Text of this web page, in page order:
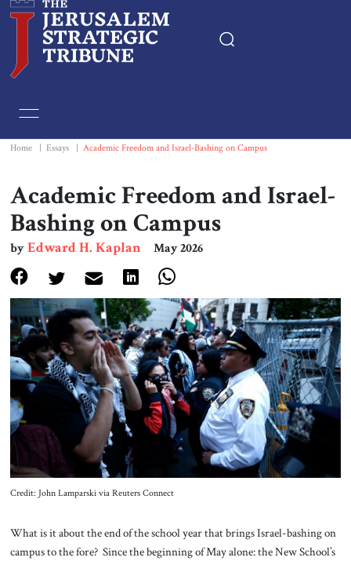
Essays
Editorials
Book & Movie Reviews
Print
Events
About Us
Contact
Home Essays Academic Freedom and Israel-Bashing on Campus
Academic Freedom and Israel-
Bashing on Campus
byEdward H. Kaplan May 2026
Credit: John Lamparski via Reuters Connect
What is it about the end of the school year that brings Israel-bashing on
campus to the fore? Since the beginning of May alone: the New School’s